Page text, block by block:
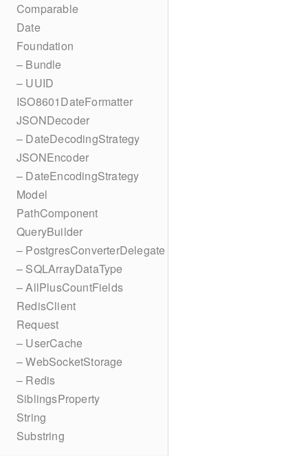
Comparable
Date
Foundation
– Bundle
– UUID
ISO8601DateFormatter
JSONDecoder
– DateDecodingStrategy
JSONEncoder
– DateEncodingStrategy
Model
PathComponent
QueryBuilder
– PostgresConverterDelegate
– SQLArrayDataType
– AllPlusCountFields
RedisClient
Request
– UserCache
– WebSocketStorage
– Redis
SiblingsProperty
String
Substring